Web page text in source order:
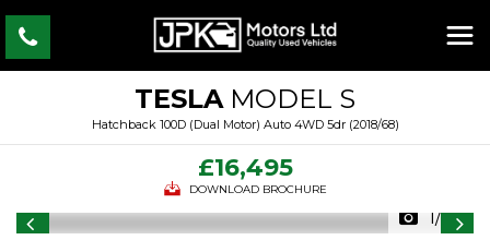
TESLAMODEL S
Hatchback 100D (Dual Motor) Auto 4WD 5dr (2018/68)
£16,495
DOWNLOAD BROCHURE
1/33